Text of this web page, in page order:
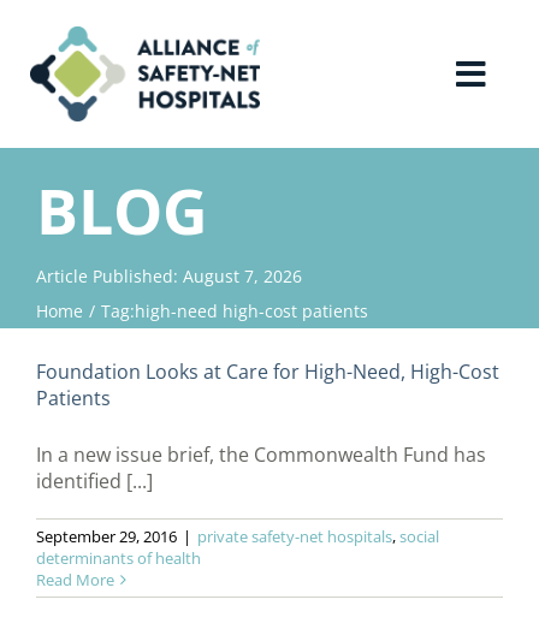
content
Home
About Us
Advocacy
Why Join?
Contact Us
BLOG
Article Published: August 7, 2026
Home
Tag:high-need high-cost patients
Foundation Looks at Care for High-Need, High-Cost
Patients
In a new issue brief, the Commonwealth Fund has
identified [...]
September 29, 2016 | private safety-net hospitals,social
determinants of health
Read More